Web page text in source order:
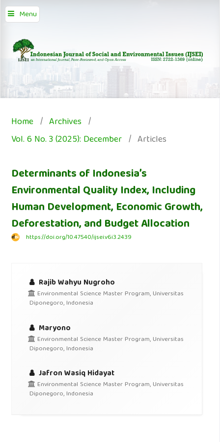
Menu
Home / Archives /
Vol. 6 No. 3 (2025): December / Articles
Determinants of Indonesia’s
Environmental Quality Index, Including
Human Development, Economic Growth,
Deforestation, and Budget Allocation
https://doi.org/10.47540/ijsei.v6i3.2439
Rajib Wahyu Nugroho
Environmental Science Master Program, Universitas
Diponegoro, Indonesia
Maryono
Environmental Science Master Program, Universitas
Diponegoro, Indonesia
Jafron Wasiq Hidayat
Environmental Science Master Program, Universitas
Diponegoro, Indonesia